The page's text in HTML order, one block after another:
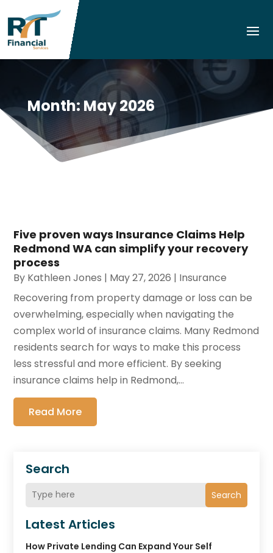
Month: May 2026
Search
Search
Latest Articles
How Private Lending Can Expand Your Self
Five proven ways Insurance Claims Help
Redmond WA can simplify your recovery
process
By Kathleen Jones | May 27, 2026 | Insurance
Recovering from property damage or loss can be
overwhelming, especially when navigating the
complex world of insurance claims. Many Redmond
residents search for ways to make this process
less stressful and more efficient. By seeking
insurance claims help in Redmond,...
Read More